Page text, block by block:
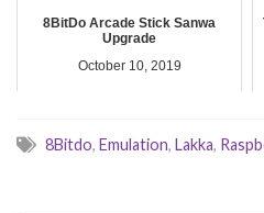
8BitDo Arcade Stick Sanwa
Upgrade
October 10, 2019
8Bitdo, Emulation, Lakka,